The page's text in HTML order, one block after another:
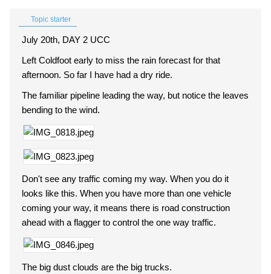
Topic starter
July 20th, DAY 2 UCC
Left Coldfoot early to miss the rain forecast for that
afternoon. So far I have had a dry ride.
The familiar pipeline leading the way, but notice the leaves
bending to the wind.
Don't see any traffic coming my way. When you do it
looks like this. When you have more than one vehicle
coming your way, it means there is road construction
ahead with a flagger to control the one way traffic.
The big dust clouds are the big trucks.